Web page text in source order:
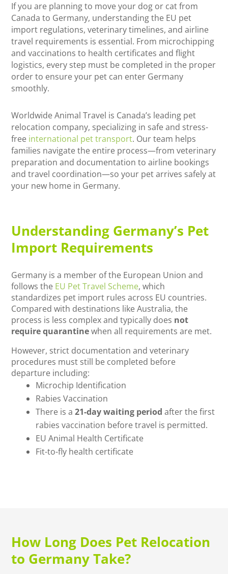
If you are planning to move your dog or cat from
Canada to Germany, understanding the EU pet
import regulations, veterinary timelines, and airline
travel requirements is essential. From microchipping
and vaccinations to health certificates and flight
logistics, every step must be completed in the proper
order to ensure your pet can enter Germany
smoothly.
Worldwide Animal Travel is Canada’s leading pet
relocation company, specializing in safe and stress-
free international pet transport. Our team helps
families navigate the entire process—from veterinary
preparation and documentation to airline bookings
and travel coordination—so your pet arrives safely at
your new home in Germany.
Understanding Germany’s Pet
Import Requirements
Germany is a member of the European Union and
follows the EU Pet Travel Scheme, which
standardizes pet import rules across EU countries.
Compared with destinations like Australia, the
process is less complex and typically does not
require quarantinewhen all requirements are met.
However, strict documentation and veterinary
procedures must still be completed before
departure including:
Microchip Identification
Rabies Vaccination
There is a21-day waiting period after the first
rabies vaccination before travel is permitted.
EU Animal Health Certificate
Fit-to-fly health certificate
How Long Does Pet Relocation
to Germany Take?